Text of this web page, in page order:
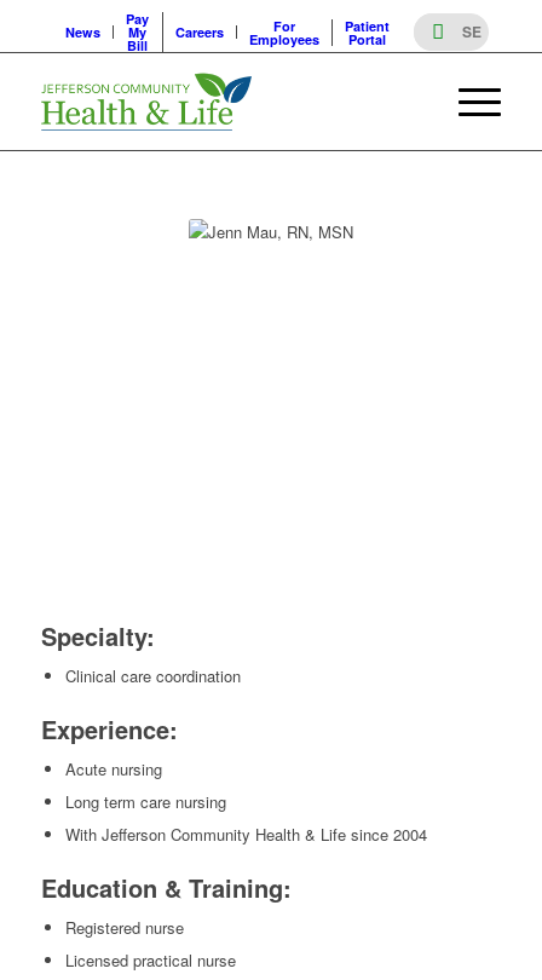
News
Pay
My
Bill
Careers For
Employees
Patient
Portal
Specialty:
Clinical care coordination
Experience:
Acute nursing
Long term care nursing
With Jefferson Community Health & Life since 2004
Education & Training:
Registered nurse
Licensed practical nurse